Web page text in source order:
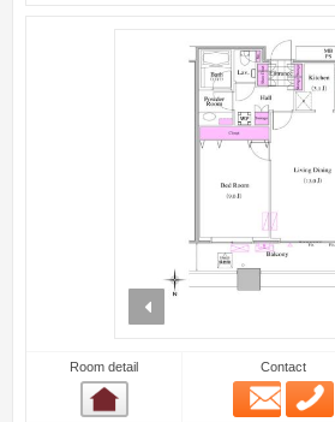
prev
Room detail Contact
Email